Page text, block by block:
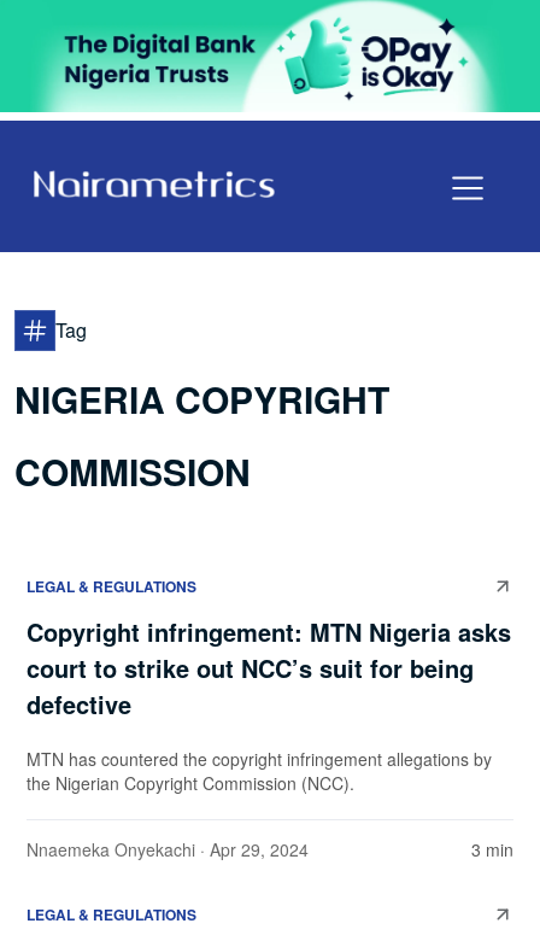
Tag
NIGERIA COPYRIGHT
COMMISSION
LEGAL & REGULATIONS
Copyright infringement: MTN Nigeria asks
court to strike out NCC’s suit for being
defective
MTN has countered the copyright infringement allegations by
the Nigerian Copyright Commission (NCC).
Nnaemeka Onyekachi · Apr 29, 2024 3 min
LEGAL & REGULATIONS